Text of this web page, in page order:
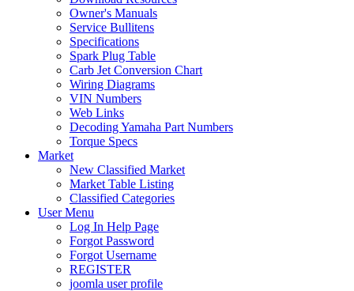
Owner's Manuals
Service Bullitens
Specifications
Spark Plug Table
Carb Jet Conversion Chart
Wiring Diagrams
VIN Numbers
Web Links
Decoding Yamaha Part Numbers
Torque Specs
Market
New Classified Market
Market Table Listing
Classified Categories
User Menu
Log In Help Page
Forgot Password
Forgot Username
REGISTER
joomla user profile